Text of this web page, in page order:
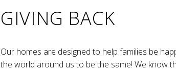
GIVING BACK
Our homes are designed to help families be
the world around us to be the same! We know